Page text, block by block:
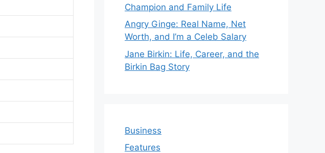
Champion and Family Life
Angry Ginge: Real Name, Net
Worth, and I’m a Celeb Salary
Jane Birkin: Life, Career, and the
Birkin Bag Story
Business
Features